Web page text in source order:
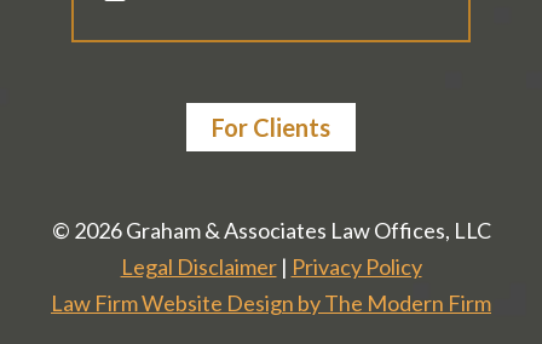
For Clients
© 2026 Graham & Associates Law Offices, LLC
Legal Disclaimer| Privacy Policy
Law Firm Website Design by The Modern Firm